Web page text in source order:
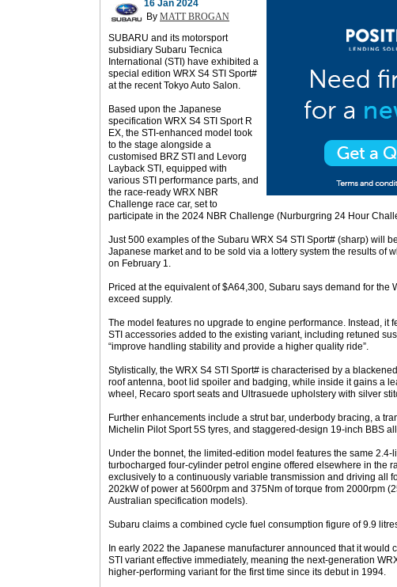
16 Jan 2024
By MATT BROGAN
SUBARU and its motorsport
subsidiary Subaru Tecnica
International (STI) have exhibited a
special edition WRX S4 STI Sport#
at the recent Tokyo Auto Salon.
Based upon the Japanese
specification WRX S4 STI Sport R
EX, the STI-enhanced model took
to the stage alongside a
customised BRZ STI and Levorg
Layback STI, equipped with
various STI performance parts, and
the race-ready WRX NBR
Challenge race car, set to
participate in the 2024 NBR Challenge (Nurburgring 24 Hour
Just 500 examples of the Subaru WRX S4 STI Sport# (sharp) will
Japanese market and to be sold via a lottery system the results of
on February 1.
Priced at the equivalent of $A64,300, Subaru says demand for the
exceed supply.
The model features no upgrade to engine performance. Instead, it
STI accessories added to the existing variant, including retuned
“improve handling stability and provide a higher quality ride”.
Stylistically, the WRX S4 STI Sport# is characterised by a
roof antenna, boot lid spoiler and badging, while inside it gains a
wheel, Recaro sport seats and Ultrasuede upholstery with silver
Further enhancements include a strut bar, underbody bracing, a
Michelin Pilot Sport 5S tyres, and staggered-design 19-inch BBS
Under the bonnet, the limited-edition model features the same 2.4-
turbocharged four-cylinder petrol engine offered elsewhere in the
exclusively to a continuously variable transmission and driving all
202kW of power at 5600rpm and 375Nm of torque from 2000rpm
Australian specification models).
Subaru claims a combined cycle fuel consumption figure of 9.9
In early 2022 the Japanese manufacturer announced that it would
STI variant effective immediately, meaning the next-generation
higher-performing variant for the first time since its debut in 1994.